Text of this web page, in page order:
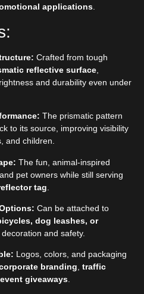
applications.
Crafted from tough
reflective surface
and durability even under
The prismatic pattern
to its source, improving visibility
and children.
The fun, animal-inspired
pet owners while still serving
tag
Can be attached to
dog leashes, or
decoration and safety.
Logos, colors, and packaging
branding, traffic
event giveaways.